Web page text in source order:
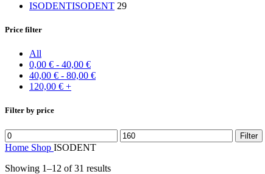
ISODENTISODENT 29
Price filter
All
0,00 € - 40,00 €
40,00 € - 80,00 €
120,00 € +
Filter by price
Min
price
Max
price
Filter
Home Shop ISODENT
Showing 1–12 of 31 results